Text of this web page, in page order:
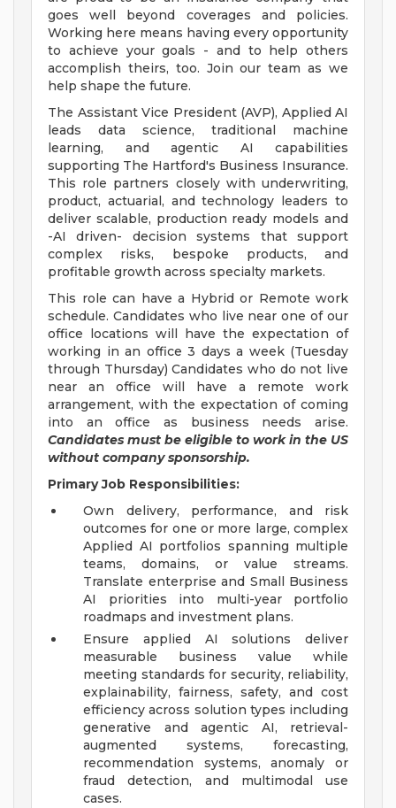
goes well beyond coverages and policies.
Working here means having every opportunity
to achieve your goals - and to help others
accomplish theirs, too. Join our team as we
help shape the future.
The Assistant Vice President (AVP), Applied AI
leads data science, traditional machine
learning, and agentic AI capabilities
supporting The Hartford's Business Insurance.
This role partners closely with underwriting,
product, actuarial, and technology leaders to
deliver scalable, production ready models and
-AI driven- decision systems that support
complex risks, bespoke products, and
profitable growth across specialty markets.
This role can have a Hybrid or Remote work
schedule. Candidates who live near one of our
office locations will have the expectation of
working in an office 3 days a week (Tuesday
through Thursday) Candidates who do not live
near an office will have a remote work
arrangement, with the expectation of coming
into an office as business needs arise.
Candidates must be eligible to work in the US
without company sponsorship.
Primary Job Responsibilities:
Own delivery, performance, and risk
outcomes for one or more large, complex
Applied AI portfolios spanning multiple
teams, domains, or value streams.
Translate enterprise and Small Business
AI priorities into multi-year portfolio
roadmaps and investment plans.
Ensure applied AI solutions deliver
measurable business value while
meeting standards for security, reliability,
explainability, fairness, safety, and cost
efficiency across solution types including
generative and agentic AI, retrieval-
augmented systems, forecasting,
recommendation systems, anomaly or
fraud detection, and multimodal use
cases.